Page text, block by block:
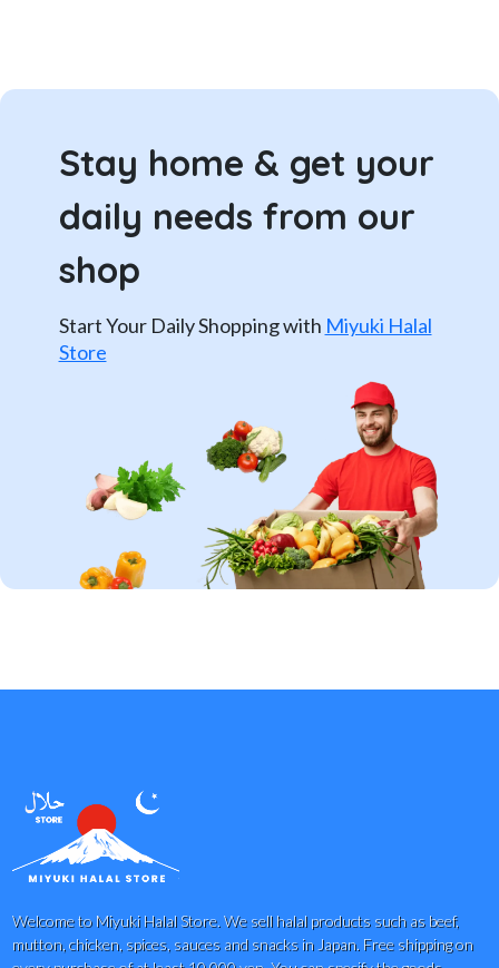
Stay home & get your
daily needs from our
shop
Start Your Daily Shopping with Miyuki Halal
Store
Welcome to Miyuki Halal Store. We sell halal products such as beef,
mutton, chicken, spices, sauces and snacks in Japan. Free shipping on